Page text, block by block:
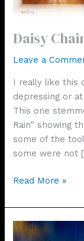
Daisy
Leave a
I really like this
depressing or
This one
Rain” showing
some of the
some were not
Daisy
Read More »